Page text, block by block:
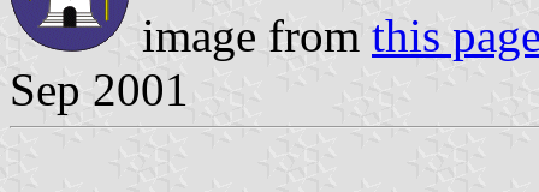
image from this
Sep 2001